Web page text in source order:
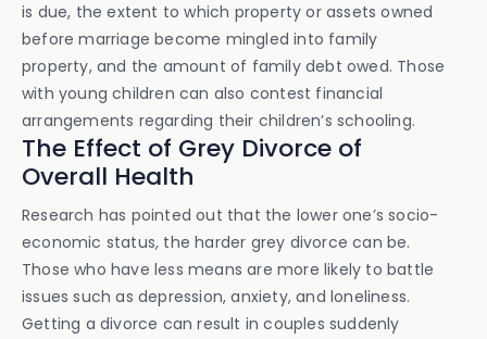
is due, the extent to which property or assets owned
before marriage become mingled into family
property, and the amount of family debt owed. Those
with young children can also contest financial
arrangements regarding their children’s schooling.
The Effect of Grey Divorce of
Overall Health
Research has pointed out that the lower one’s socio-
economic status, the harder grey divorce can be.
Those who have less means are more likely to battle
issues such as depression, anxiety, and loneliness.
Getting a divorce can result in couples suddenly